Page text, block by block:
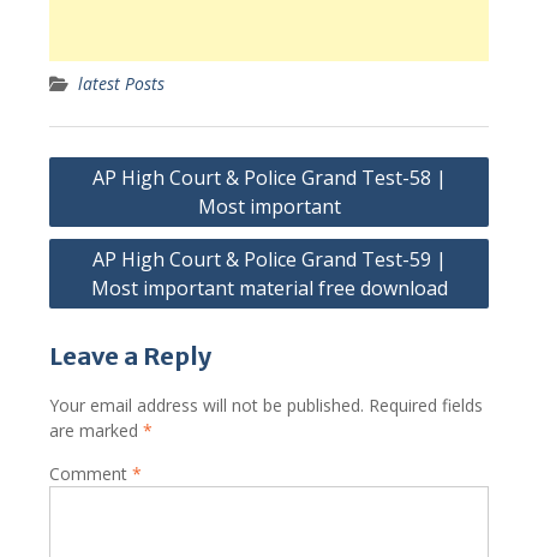
latest Posts
Post
navigation
AP High Court & Police Grand Test-58 |
Most important
AP High Court & Police Grand Test-59 |
Most important material free download
Leave a Reply
Your email address will not be published. Required fields
are marked *
Comment *